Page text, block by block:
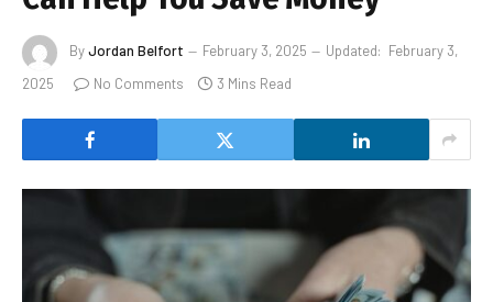
ByJordan Belfort February 3, 2025 Updated: February 3,
2025
No Comments 3 Mins Read